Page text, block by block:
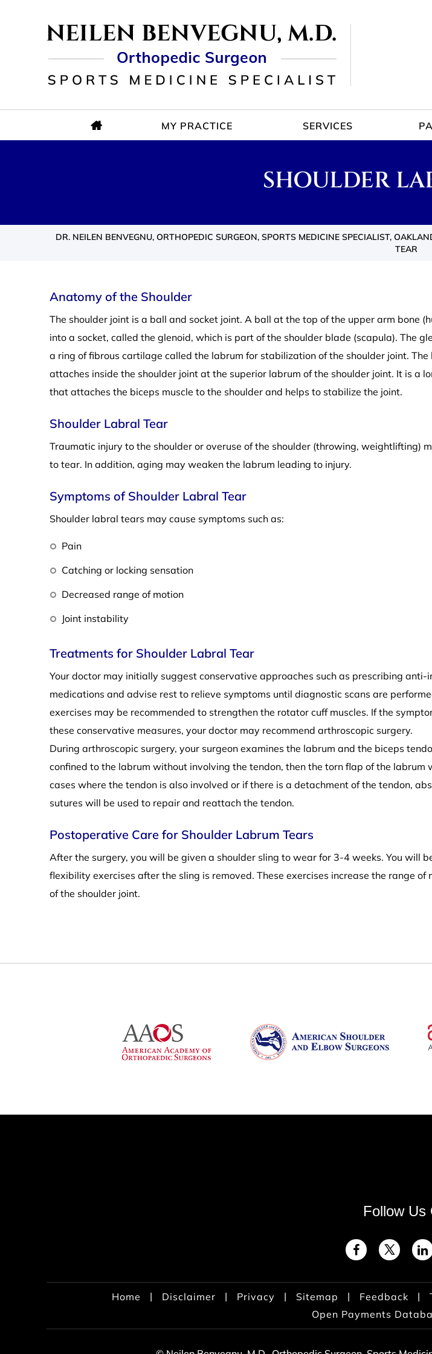
MY PRACTICE SERVICES
SHOULDER
DR. NEILEN BENVEGNU, ORTHOPEDIC SURGEON, SPORTS MEDICINE SPECIALIST,
TEAR
Anatomy of the Shoulder
The shoulder joint is a ball and socket joint. A ball at the top of the upper arm bone
into a socket, called the glenoid, which is part of the shoulder blade (scapula). The
a ring of fibrous cartilage called the labrum for stabilization of the shoulder joint. The
attaches inside the shoulder joint at the superior labrum of the shoulder joint. It is a
that attaches the biceps muscle to the shoulder and helps to stabilize the joint.
Shoulder Labral Tear
Traumatic injury to the shoulder or overuse of the shoulder (throwing, weightlifting)
to tear. In addition, aging may weaken the labrum leading to injury.
Symptoms of Shoulder Labral Tear
Shoulder labral tears may cause symptoms such as:
Pain
Catching or locking sensation
Decreased range of motion
Joint instability
Treatments for Shoulder Labral Tear
Your doctor may initially suggest conservative approaches such as prescribing
medications and advise rest to relieve symptoms until diagnostic scans are
exercises may be recommended to strengthen the rotator cuff muscles. If the
these conservative measures, your doctor may recommend arthroscopic surgery.
During arthroscopic surgery, your surgeon examines the labrum and the biceps
confined to the labrum without involving the tendon, then the torn flap of the labrum
cases where the tendon is also involved or if there is a detachment of the tendon,
sutures will be used to repair and reattach the tendon.
Postoperative Care for Shoulder Labrum Tears
After the surgery, you will be given a shoulder sling to wear for 3-4 weeks. You will
flexibility exercises after the sling is removed. These exercises increase the range
of the shoulder joint.
Follow Us
Home | Disclaimer | Privacy | Sitemap | Feedback |
Open Payments